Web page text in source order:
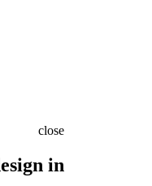
close
in